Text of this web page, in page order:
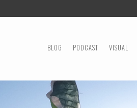
MENU
SKIP TO CONTENT
BLOG PODCAST VISUAL